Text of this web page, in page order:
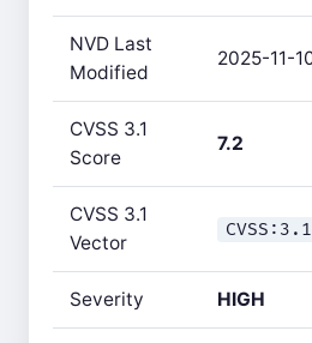
NVD Last
Modified
2025-11-
CVSS 3.1
Score
7.2
CVSS 3.1
Vector
Severity HIGH